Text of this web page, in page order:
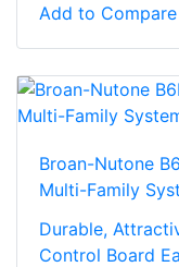
Add to Compare
Broan-Nutone
Multi-Family
Durable,
Control Board